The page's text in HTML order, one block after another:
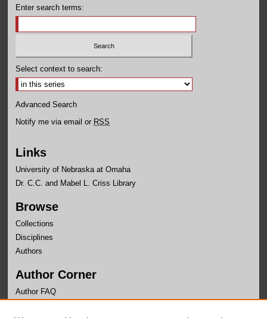
Enter search terms:
Select context to search:
Advanced Search
Notify me via email or RSS
Links
University of Nebraska at Omaha
Dr. C.C. and Mabel L. Criss Library
Browse
Collections
Disciplines
Authors
Author Corner
Author FAQ
Links